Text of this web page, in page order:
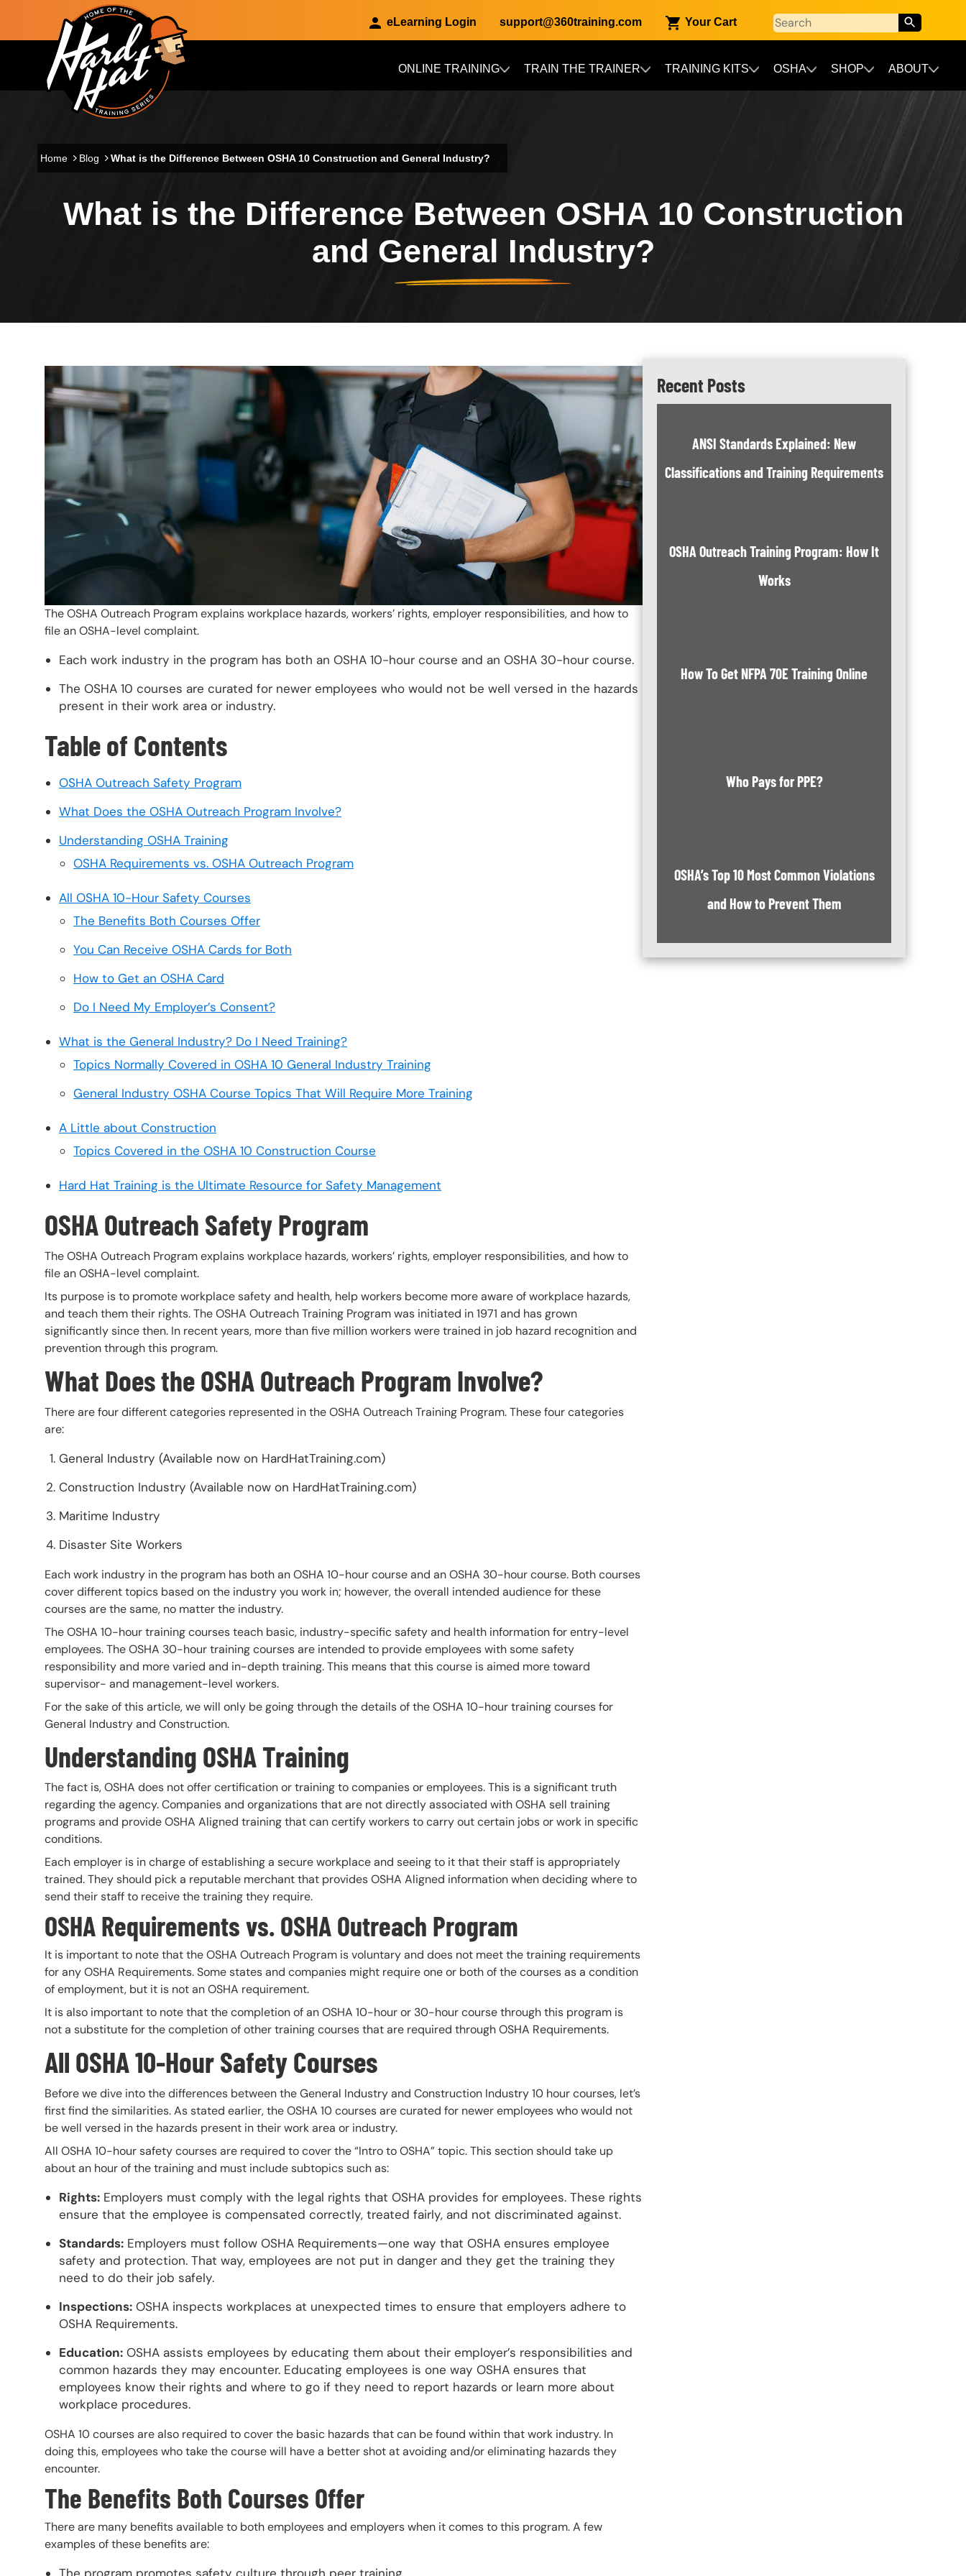
Skip to main content
eLearning Login support@360training.com Your Cart
Main navigation ONLINE TRAINING TRAIN THE TRAINER TRAINING KITS OSHA SHOP ABOUT
Home Blog What is the Difference Between OSHA 10 Construction and General Industry?
What is the Difference Between OSHA 10 Construction
and General Industry?
The OSHA Outreach Program explains workplace hazards, workers’ rights, employer responsibilities, and how to
file an OSHA-level complaint.
Each work industry in the program has both an OSHA 10-hour course and an OSHA 30-hour course.
The OSHA 10 courses are curated for newer employees who would not be well versed in the hazards
present in their work area or industry.
Table of Contents
OSHA Outreach Safety Program
What Does the OSHA Outreach Program Involve?
Understanding OSHA Training
OSHA Requirements vs. OSHA Outreach Program
All OSHA 10-Hour Safety Courses
The Benefits Both Courses Offer
You Can Receive OSHA Cards for Both
How to Get an OSHA Card
Do I Need My Employer’s Consent?
What is the General Industry? Do I Need Training?
Topics Normally Covered in OSHA 10 General Industry Training
General Industry OSHA Course Topics That Will Require More Training
A Little about Construction
Topics Covered in the OSHA 10 Construction Course
Hard Hat Training is the Ultimate Resource for Safety Management
OSHA Outreach Safety Program
The OSHA Outreach Program explains workplace hazards, workers’ rights, employer responsibilities, and how to
file an OSHA-level complaint.
Its purpose is to promote workplace safety and health, help workers become more aware of workplace hazards,
and teach them their rights. The OSHA Outreach Training Program was initiated in 1971 and has grown
significantly since then. In recent years, more than five million workers were trained in job hazard recognition and
prevention through this program.
What Does the OSHA Outreach Program Involve?
There are four different categories represented in the OSHA Outreach Training Program. These four categories
are:
General Industry (Available now on HardHatTraining.com)
Construction Industry (Available now on HardHatTraining.com)
Maritime Industry
Disaster Site Workers
Each work industry in the program has both an OSHA 10-hour course and an OSHA 30-hour course. Both courses
cover different topics based on the industry you work in; however, the overall intended audience for these
courses are the same, no matter the industry.
The OSHA 10-hour training courses teach basic, industry-specific safety and health information for entry-level
employees. The OSHA 30-hour training courses are intended to provide employees with some safety
responsibility and more varied and in-depth training. This means that this course is aimed more toward
supervisor- and management-level workers.
For the sake of this article, we will only be going through the details of the OSHA 10-hour training courses for
General Industry and Construction.
Understanding OSHA Training
The fact is, OSHA does not offer certification or training to companies or employees. This is a significant truth
regarding the agency. Companies and organizations that are not directly associated with OSHA sell training
programs and provide OSHA Aligned training that can certify workers to carry out certain jobs or work in specific
conditions.
Each employer is in charge of establishing a secure workplace and seeing to it that their staff is appropriately
trained. They should pick a reputable merchant that provides OSHA Aligned information when deciding where to
send their staff to receive the training they require.
OSHA Requirements vs. OSHA Outreach Program
It is important to note that the OSHA Outreach Program is voluntary and does not meet the training requirements
for any OSHA Requirements. Some states and companies might require one or both of the courses as a condition
of employment, but it is not an OSHA requirement.
It is also important to note that the completion of an OSHA 10-hour or 30-hour course through this program is
not a substitute for the completion of other training courses that are required through OSHA Requirements.
All OSHA 10-Hour Safety Courses
Before we dive into the differences between the General Industry and Construction Industry 10 hour courses, let’s
first find the similarities. As stated earlier, the OSHA 10 courses are curated for newer employees who would not
be well versed in the hazards present in their work area or industry.
All OSHA 10-hour safety courses are required to cover the “Intro to OSHA” topic. This section should take up
about an hour of the training and must include subtopics such as:
Rights: Employers must comply with the legal rights that OSHA provides for employees. These rights
ensure that the employee is compensated correctly, treated fairly, and not discriminated against.
Standards: Employers must follow OSHA Requirements—one way that OSHA ensures employee
safety and protection. That way, employees are not put in danger and they get the training they
need to do their job safely.
Inspections: OSHA inspects workplaces at unexpected times to ensure that employers adhere to
OSHA Requirements.
Education: OSHA assists employees by educating them about their employer’s responsibilities and
common hazards they may encounter. Educating employees is one way OSHA ensures that
employees know their rights and where to go if they need to report hazards or learn more about
workplace procedures.
OSHA 10 courses are also required to cover the basic hazards that can be found within that work industry. In
doing this, employees who take the course will have a better shot at avoiding and/or eliminating hazards they
encounter.
The Benefits Both Courses Offer
There are many benefits available to both employees and employers when it comes to this program. A few
examples of these benefits are:
Recent Posts
ANSI Standards Explained: New
Classifications and Training Requirements
OSHA Outreach Training Program: How It
Works
How To Get NFPA 70E Training Online
Who Pays for PPE?
OSHA’s Top 10 Most Common Violations
and How to Prevent Them